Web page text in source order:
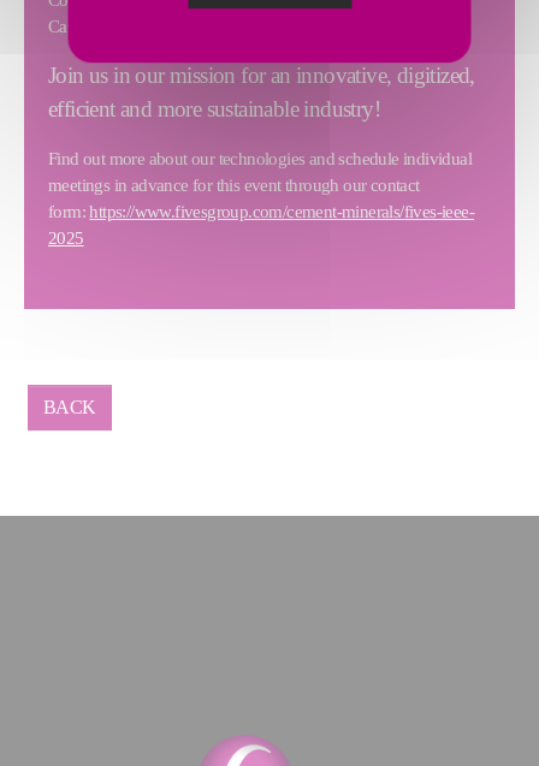
Cardone, from the Commercial Department.
Join us in our mission for an innovative, digitized,
efficient and more sustainable industry!
Find out more about our technologies and schedule individual
meetings in advance for this event through our contact
form:https://www.fivesgroup.com/cement-minerals/fives-ieee-
2025
BACK